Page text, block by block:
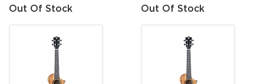
Out Of Stock
Out Of Stock